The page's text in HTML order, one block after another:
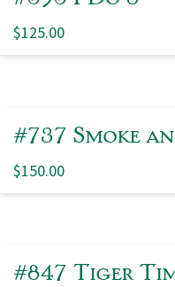
$125.00
#737 Smoke
$150.00
#847 Tiger